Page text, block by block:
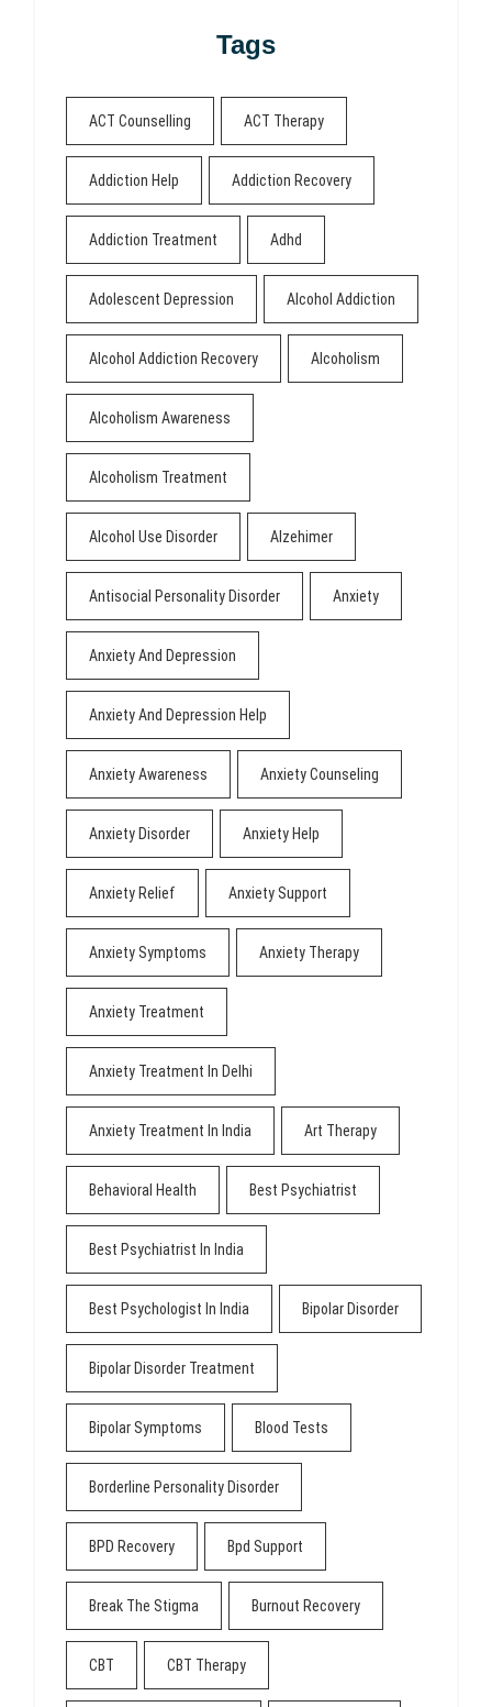
Tags
ACT Counselling ACT Therapy
Addiction Help Addiction Recovery
Addiction Treatment Adhd
Adolescent Depression Alcohol Addiction
Alcohol Addiction Recovery Alcoholism
Alcoholism Awareness
Alcoholism Treatment
Alcohol Use Disorder Alzehimer
Antisocial Personality Disorder Anxiety
Anxiety And Depression
Anxiety And Depression Help
Anxiety Awareness Anxiety Counseling
Anxiety Disorder Anxiety Help
Anxiety Relief Anxiety Support
Anxiety Symptoms Anxiety Therapy
Anxiety Treatment
Anxiety Treatment In Delhi
Anxiety Treatment In India Art Therapy
Behavioral Health Best Psychiatrist
Best Psychiatrist In India
Best Psychologist In India Bipolar Disorder
Bipolar Disorder Treatment
Bipolar Symptoms Blood Tests
Borderline Personality Disorder
BPD Recovery Bpd Support
Break The Stigma Burnout Recovery
CBT CBT Therapy